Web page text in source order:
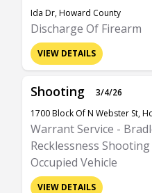
Ida Dr, Howard County
Discharge Of Firearm
VIEW DETAILS
Shooting
3/4/26
1700 Block Of N Webster St,
Warrant Service -
Recklessness
Occupied Vehicle
VIEW DETAILS